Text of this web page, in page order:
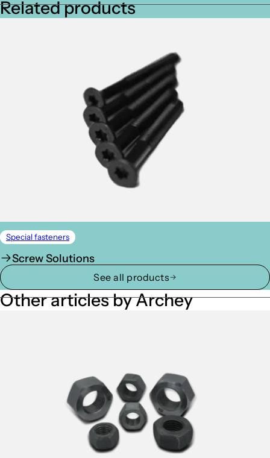
Related products
Special fasteners
Screw Solutions
See all products
Other articles by Archey